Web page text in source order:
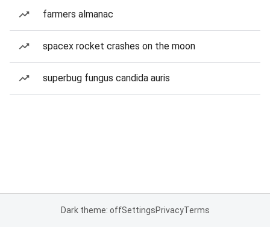
farmers almanac
spacex rocket crashes on the moon
superbug fungus candida auris
Dark theme: offSettingsPrivacyTerms